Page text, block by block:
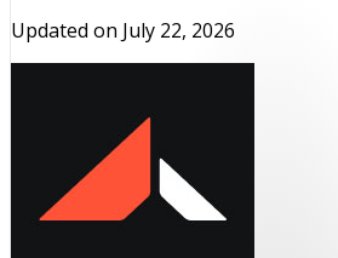
Updated on July 22, 2026